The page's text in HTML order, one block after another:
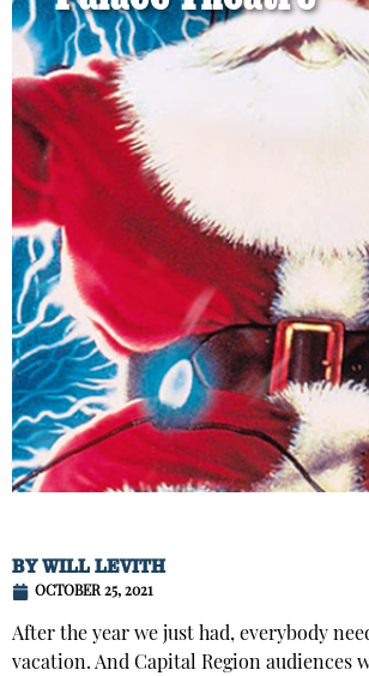
BYWILL LEVITH
OCTOBER 25, 2021
After the year we just had, everybody
vacation. And Capital Region audiences